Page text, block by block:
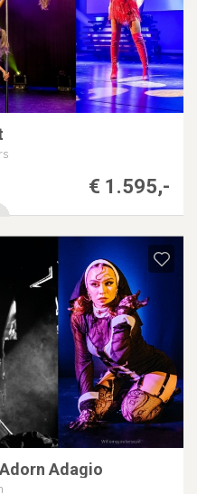
€ 1.595,-
Adagio